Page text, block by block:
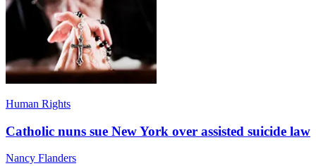
Human Rights
Catholic nuns sue New York over assisted suicide law
Nancy Flanders